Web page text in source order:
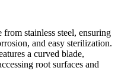
stainless steel, ensuring
and easy sterilization.
a curved blade,
root surfaces and